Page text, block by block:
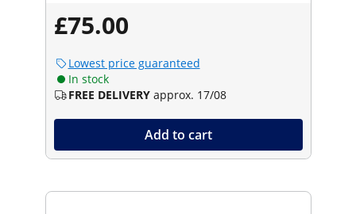
£75.00
Lowest price guaranteed
In stock
FREE DELIVERY approx. 17/08
Add to cart